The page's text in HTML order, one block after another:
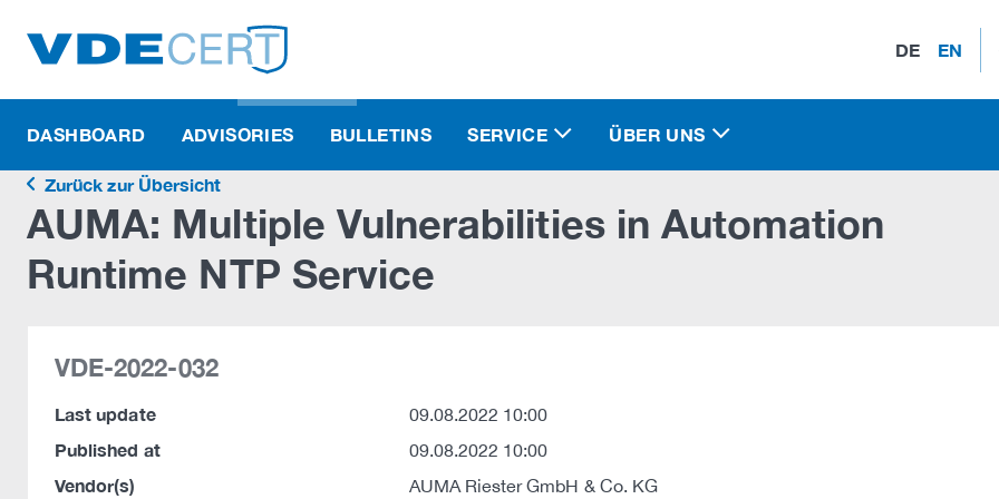
DE EN
DASHBOARD ADVISORIES BULLETINS SERVICE ÜBER UNS
Zurück zur Übersicht
AUMA: Multiple Vulnerabilities in Automation
Runtime NTP Service
VDE-2022-032
Last update 09.08.2022 10:00
Published at 09.08.2022 10:00
Vendor(s) AUMA Riester GmbH & Co. KG